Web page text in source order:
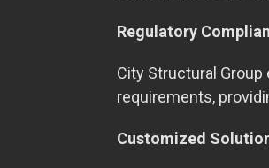
Regulatory
City Structural
requirements,
Customized